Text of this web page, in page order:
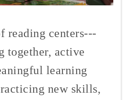
reading centers---
together, active
learning
new skills,